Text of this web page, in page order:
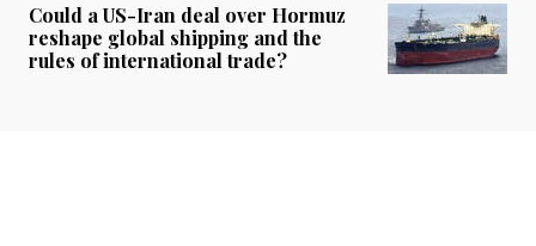
Could a US-Iran deal over Hormuz
reshape global shipping and the
rules of international trade?